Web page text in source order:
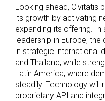
Looking ahead, Civitatis
its growth by activating
expanding its offering.
leadership in Europe,
in strategic international
and Thailand, while
Latin America, where
steadily. Technology will
proprietary API and